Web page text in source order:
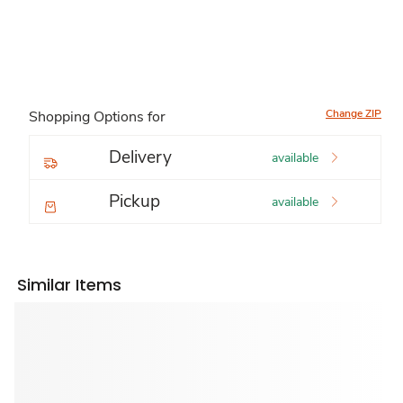
Shopping Options for Change ZIP
Delivery available
Pickup available
Similar Items